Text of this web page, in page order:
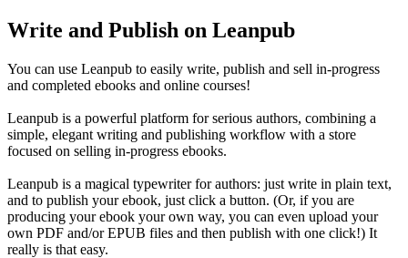
Write and Publish on Leanpub
You can use Leanpub to easily write, publish and sell in-progress
and completed ebooks and online courses!
Leanpub is a powerful platform for serious authors, combining a
simple, elegant writing and publishing workflow with a store
focused on selling in-progress ebooks.
Leanpub is a magical typewriter for authors: just write in plain text,
and to publish your ebook, just click a button. (Or, if you are
producing your ebook your own way, you can even upload your
own PDF and/or EPUB files and then publish with one click!) It
really is that easy.